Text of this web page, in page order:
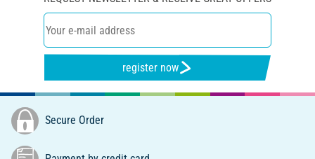
register now
Secure Order